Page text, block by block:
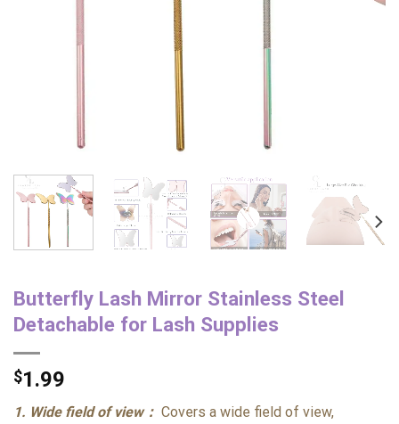
Butterfly Lash Mirror Stainless Steel
Detachable for Lash Supplies
$1.99
1. Wide field of view： Covers a wide field of view,